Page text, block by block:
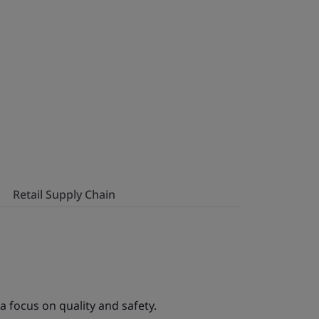
Retail Supply Chain
focus on quality and safety.